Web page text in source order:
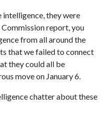
intelligence, they were
report, you
from all around the
that we failed to connect
they could all be
move on January 6.
chatter about these